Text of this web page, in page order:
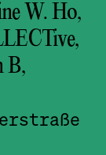
W. Ho,
B,